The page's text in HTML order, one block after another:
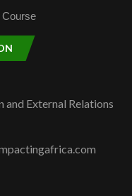
Course
External Relations